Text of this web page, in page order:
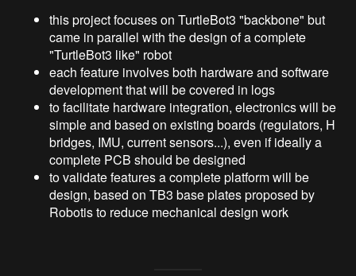
this project focuses on TurtleBot3 "backbone" but
came in parallel with the design of a complete
"TurtleBot3 like" robot
each feature involves both hardware and software
development that will be covered in logs
to facilitate hardware integration, electronics will be
simple and based on existing boards (regulators, H
bridges, IMU, current sensors...), even if ideally a
complete PCB should be designed
to validate features a complete platform will be
design, based on TB3 base plates proposed by
Robotis to reduce mechanical design work